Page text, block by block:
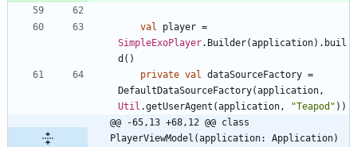
val player =
SimpleExoPlayer. Builder(application) . buil
d ( )
private val dataSourceFactory =
DefaultDataSourceFactory(application,
Util .getUserAgent (application, "Teapod " ) )
@@ -65,13 +68,12 @@ class
PlayerViewModel(application: Application)